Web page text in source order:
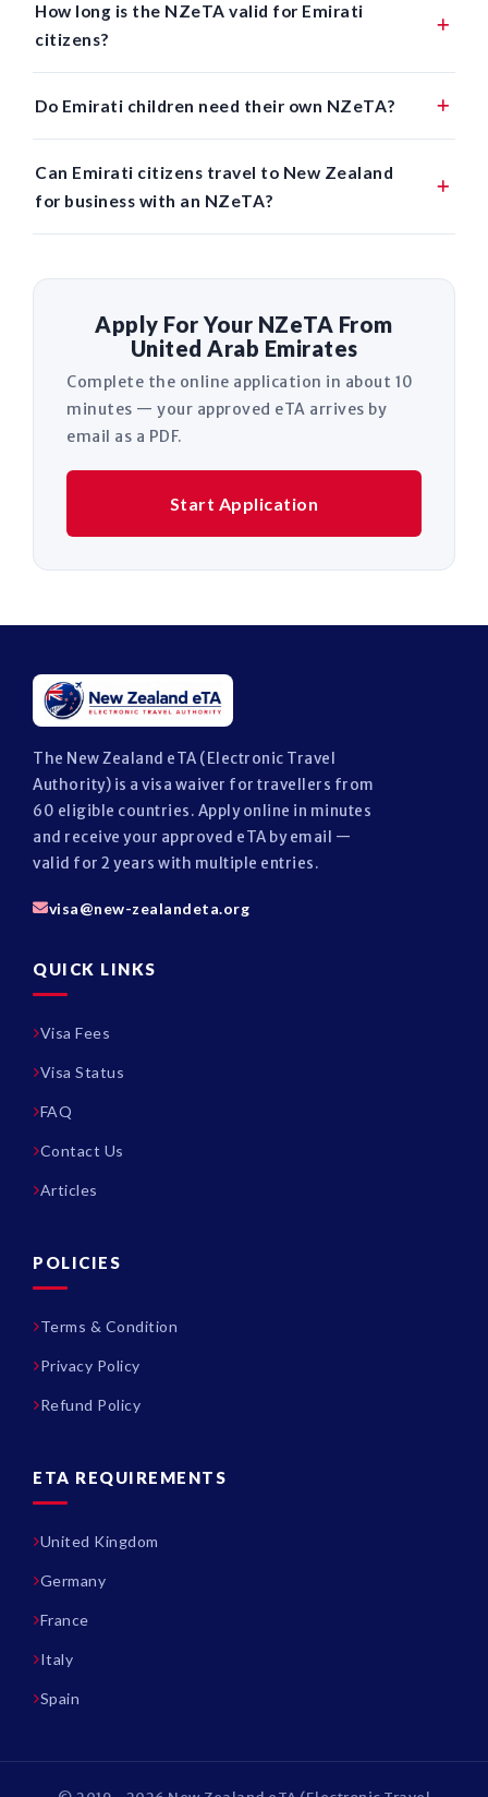
How long is the NZeTA valid for Emirati
citizens?
Do Emirati children need their own NZeTA?
Can Emirati citizens travel to New Zealand
for business with an NZeTA?
Apply For Your NZeTA From
United Arab Emirates
Complete the online application in about 10
minutes — your approved eTA arrives by
email as a PDF.
Start Application
The New Zealand eTA (Electronic Travel
Authority) is a visa waiver for travellers from
60 eligible countries. Apply online in minutes
and receive your approved eTA by email —
valid for 2 years with multiple entries.
visa@new-zealandeta.org
QUICK LINKS
Visa Fees
Visa Status
FAQ
Contact Us
Articles
POLICIES
Terms & Condition
Privacy Policy
Refund Policy
ETA REQUIREMENTS
United Kingdom
Germany
France
Italy
Spain